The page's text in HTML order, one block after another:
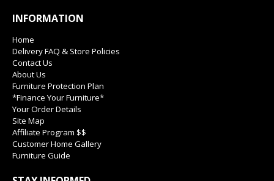
INFORMATION
Home
Delivery FAQ & Store Policies
Contact Us
About Us
Furniture Protection Plan
*Finance Your Furniture*
Your Order Details
Site Map
Affiliate Program $$
Customer Home Gallery
Furniture Guide